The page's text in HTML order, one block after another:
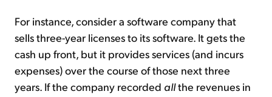
For instance, consider a software company that
sells three-year licenses to its software. It gets the
cash up front, but it provides services (and incurs
expenses) over the course of those next three
years. If the company recorded allthe revenues in